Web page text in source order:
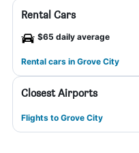
Rental Cars
$65 daily average
Rental cars in Grove City
Closest Airports
Flights to Grove City